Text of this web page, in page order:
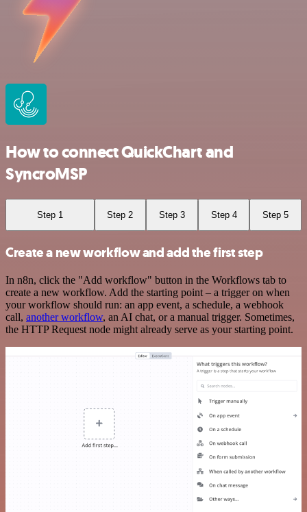
How to connect QuickChart and
SyncroMSP
Step 1 Step 2 Step 3 Step 4 Step 5
Create a new workflow and add the first step
In n8n, click the "Add workflow" button in the Workflows tab to
create a new workflow. Add the starting point – a trigger on when
your workflow should run: an app event, a schedule, a webhook
call, another workflow, an AI chat, or a manual trigger. Sometimes,
the HTTP Request node might already serve as your starting point.